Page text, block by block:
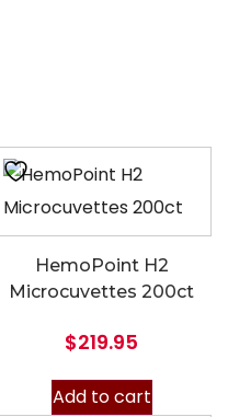
HemoPoint H2
Microcuvettes 200ct
$219.95
Add to cart